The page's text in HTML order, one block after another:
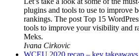
plugins and tools to use to improve
rankings. The post Top 15
tools to improve your visibility and
Meks.
Ivana Cirkovic